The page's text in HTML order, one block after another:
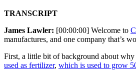
TRANSCRIPT
James Lawler: [00:00:00] Welcome to
manufactures, and one company that’s
First, a little bit of background about
used as fertilizer, which is used to grow